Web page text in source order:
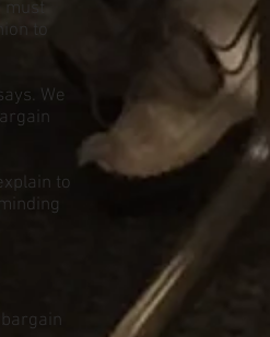
must
to
We
to